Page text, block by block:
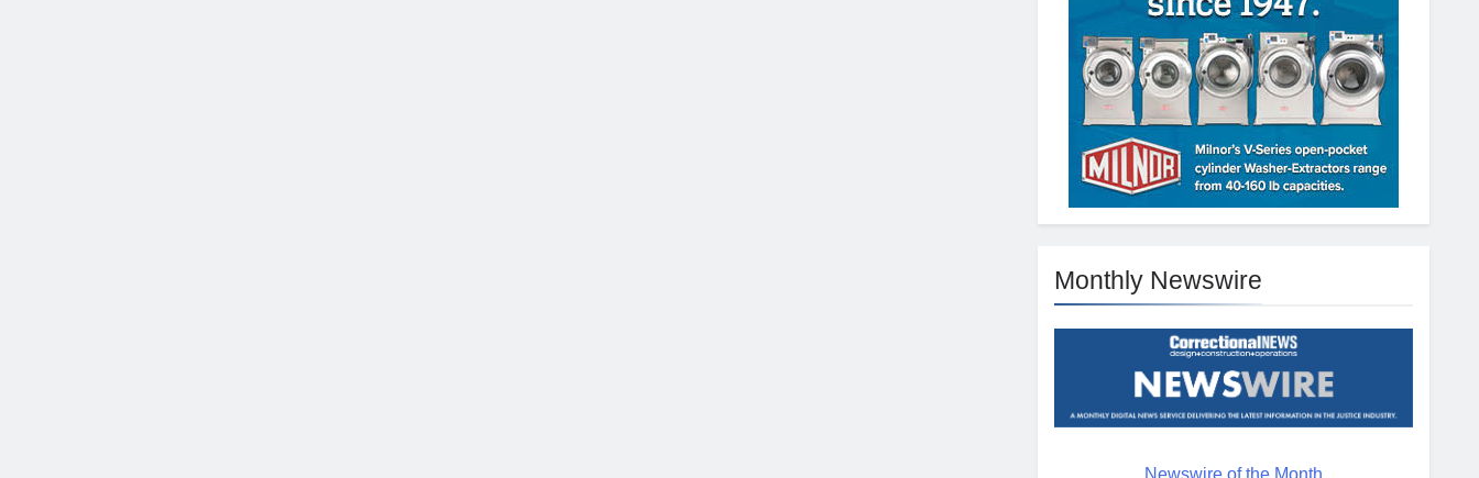
Monthly Newswire
Newswire of the Month